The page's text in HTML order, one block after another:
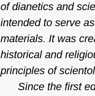
of dianetics and
intended to serve
materials. It was
historical and
principles of
Since the first